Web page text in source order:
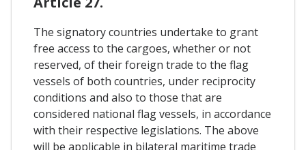
The signatory countries undertake to grant
free access to the cargoes, whether or not
reserved, of their foreign trade to the flag
vessels of both countries, under reciprocity
conditions and also to those that are
considered national flag vessels, in accordance
with their respective legislations. The above
will be applicable in bilateral maritime trade